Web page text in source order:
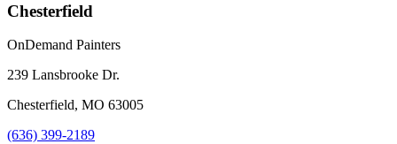
Chesterfield
OnDemand Painters
239 Lansbrooke Dr.
Chesterfield, MO 63005
(636) 399-2189